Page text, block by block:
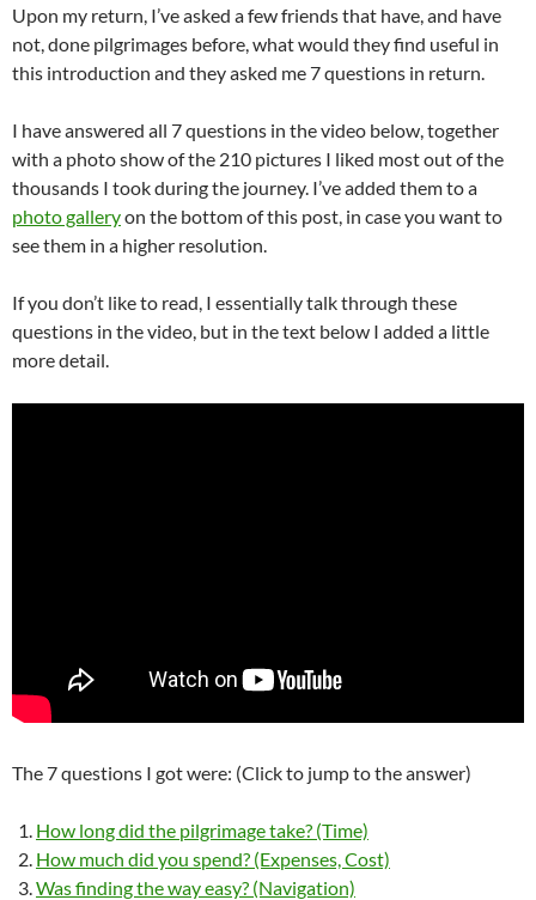
Upon my return, I’ve asked a few friends that have, and have
not, done pilgrimages before, what would they find useful in
this introduction and they asked me 7 questions in return.
I have answered all 7 questions in the video below, together
with a photo show of the 210 pictures I liked most out of the
thousands I took during the journey. I’ve added them to a
photo galleryon the bottom of this post, in case you want to
see them in a higher resolution.
If you don’t like to read, I essentially talk through these
questions in the video, but in the text below I added a little
more detail.
The 7 questions I got were: (Click to jump to the answer)
How long did the pilgrimage take? (Time)
How much did you spend? (Expenses, Cost)
Was finding the way easy? (Navigation)